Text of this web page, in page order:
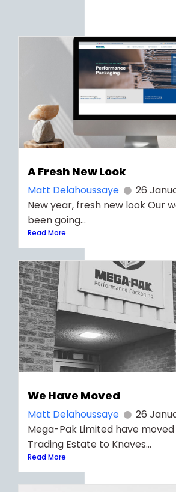
A Fresh New Look
Matt Delahoussaye
26
New year, fresh new look Our
been going...
Read More
We Have Moved
Matt Delahoussaye
26
Mega-Pak Limited have
Trading Estate to Knaves...
Read More